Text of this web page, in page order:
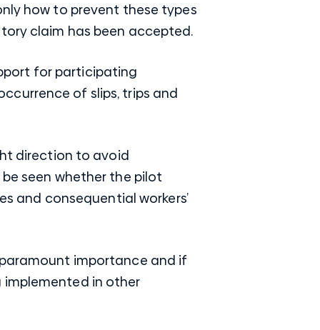
how to prevent these types
claim has been accepted.
for participating
of slips, trips and
direction to avoid
seen whether the pilot
and consequential workers’
importance and if
implemented in other